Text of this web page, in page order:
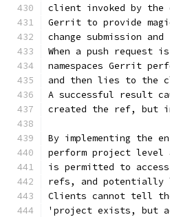
client invoked by the
Gerrit to provide
change submission
When a push
namespaces Gerrit
and then lies to the
A successful result
created the ref, but
By implementing the
perform project level
is permitted to
refs, and potentially
Clients cannot tell
'project exists, but